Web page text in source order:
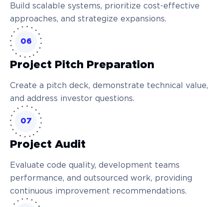
Build scalable systems, prioritize cost-effective
approaches, and strategize expansions.
06
Project Pitch Preparation
Create a pitch deck, demonstrate technical value,
and address investor questions.
07
Project Audit
Evaluate code quality, development teams
performance, and outsourced work, providing
continuous improvement recommendations.